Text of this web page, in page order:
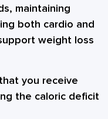
maintaining
both cardio and
weight loss
you receive
the caloric deficit